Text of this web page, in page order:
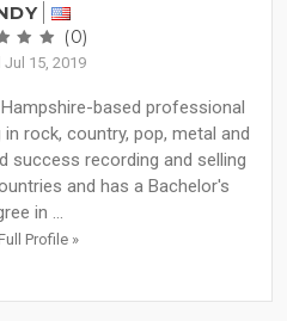
(0)
15, 2019
based professional
rock, country, pop, metal and
success recording and selling
and has a Bachelor's
in ...
Profile »